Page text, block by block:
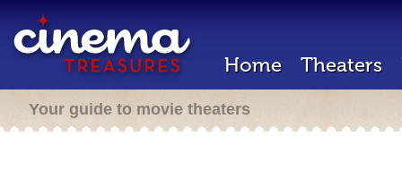
Home Theaters
Your guide to movie theaters